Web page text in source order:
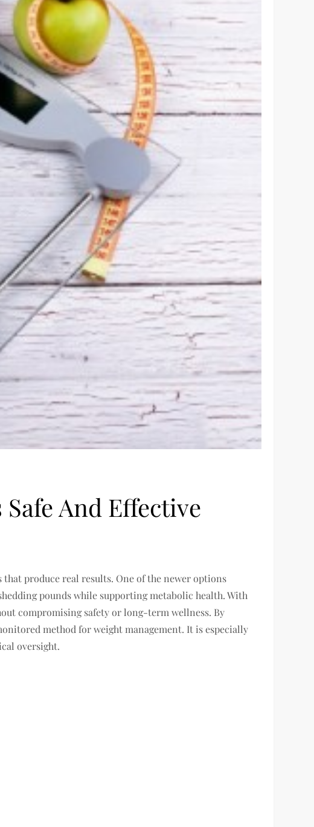
And Effective
produce real results. One of the newer options
pounds while supporting metabolic health. With
compromising safety or long-term wellness. By
method for weight management. It is especially
oversight.